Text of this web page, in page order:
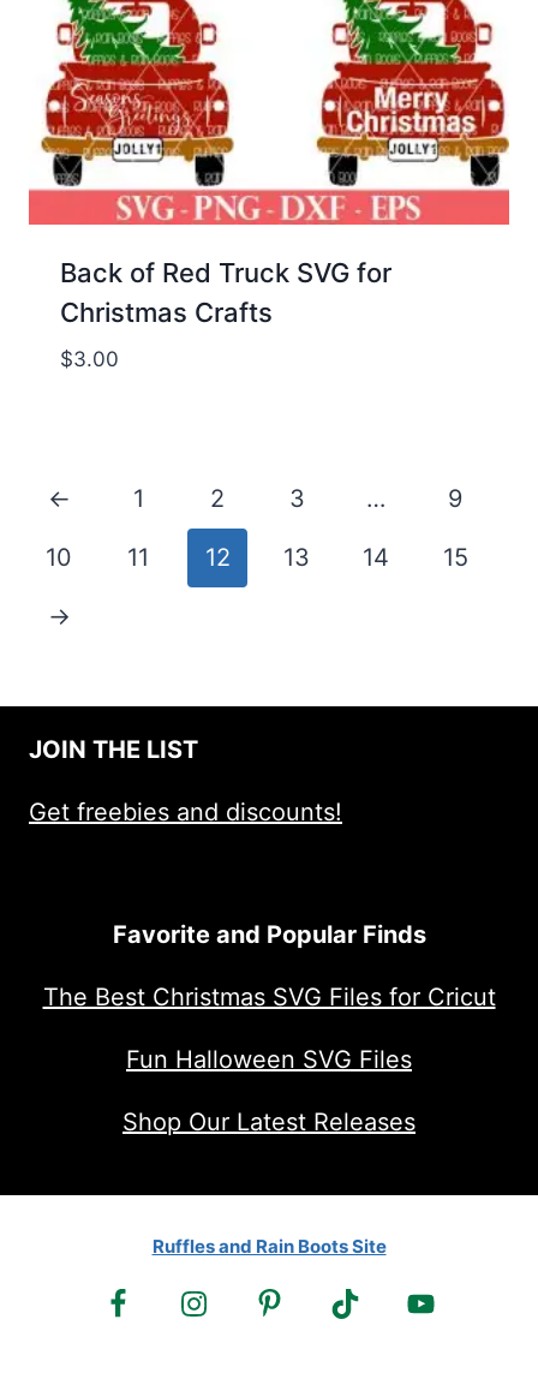
Back of Red Truck SVG for
Christmas Crafts
$3.00
← 1 2 3 … 9
10 11 12 13 14 15
→
JOIN THE LIST
Get freebies and discounts!
Favorite and Popular Finds
The Best Christmas SVG Files for Cricut
Fun Halloween SVG Files
Shop Our Latest Releases
Ruffles and Rain Boots Site